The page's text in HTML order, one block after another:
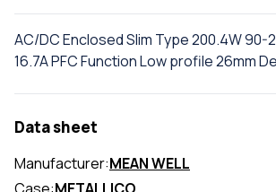
AC/DC Enclosed Slim Type 200.4W 90-
16.7A PFC Function Low profile 26mm
Data sheet
Manufacturer:MEAN WELL